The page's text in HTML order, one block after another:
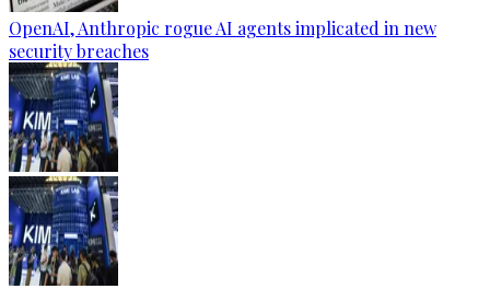
OpenAI, Anthropic rogue AI agents implicated in new
security breaches